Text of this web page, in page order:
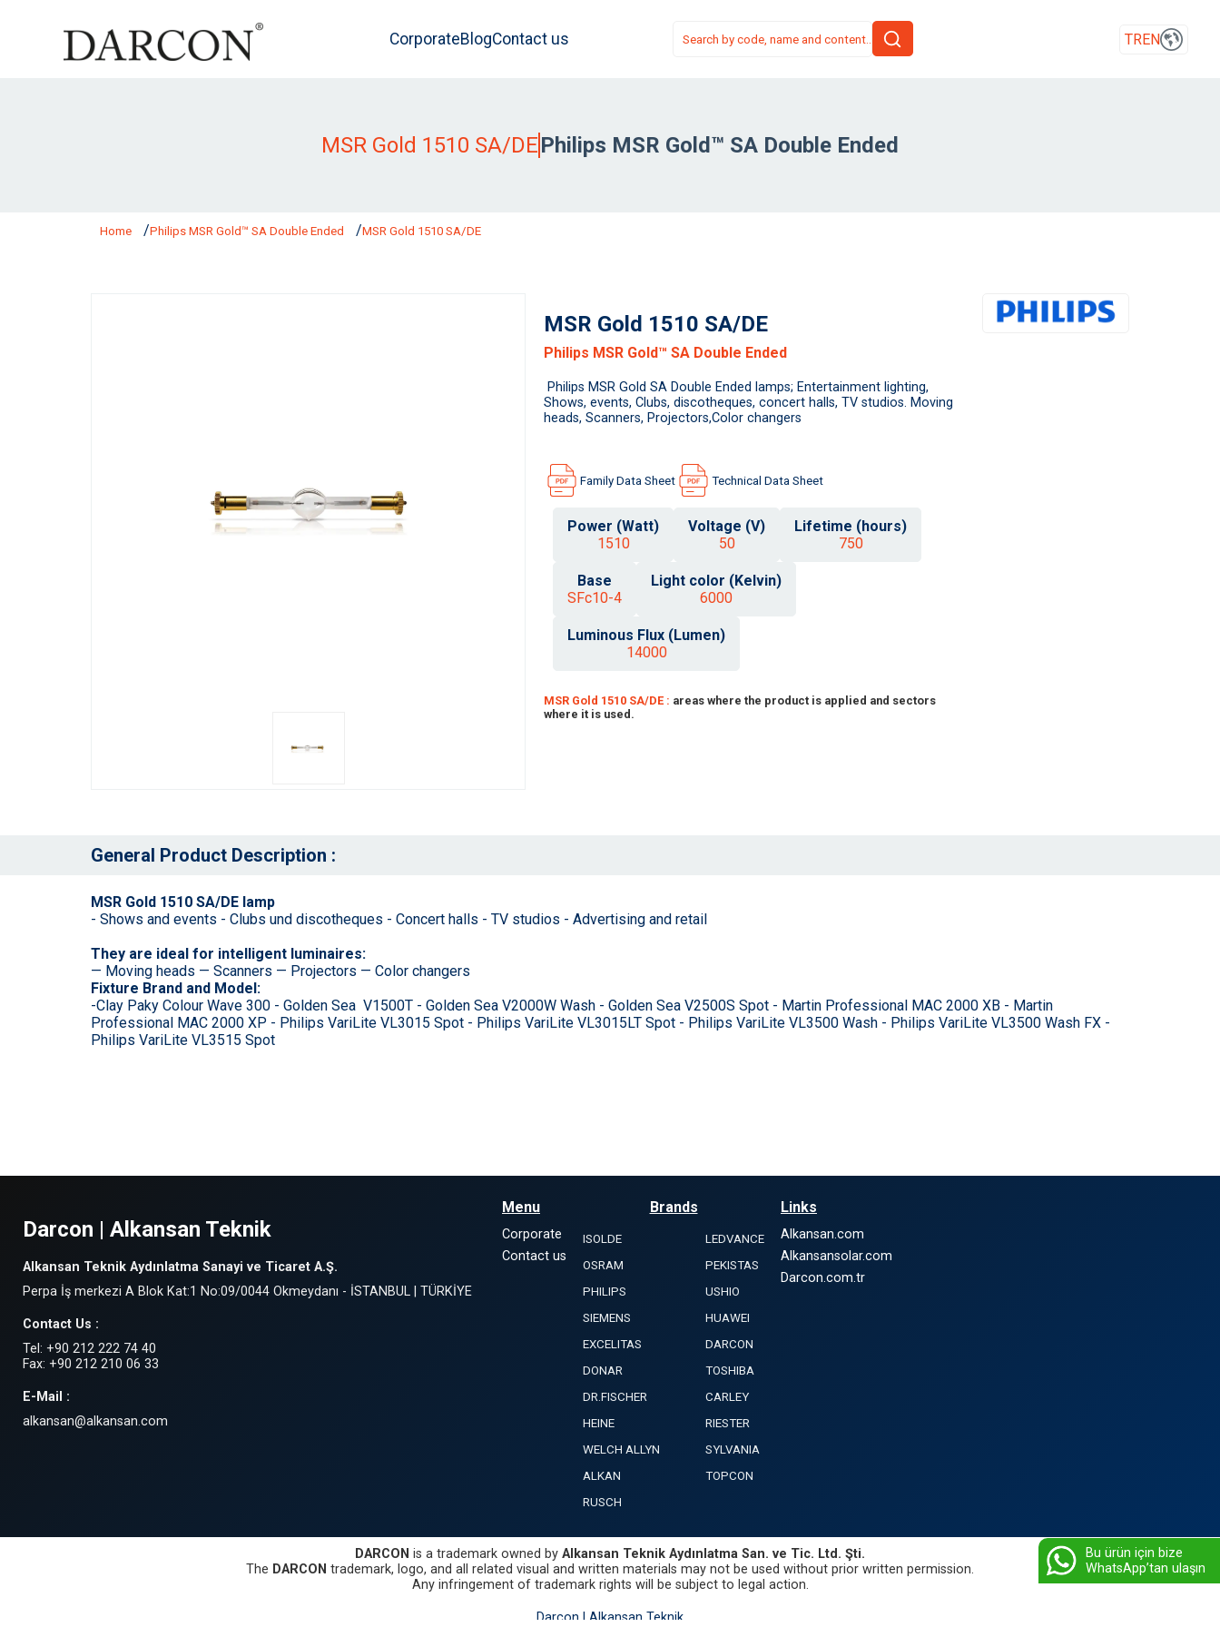
CorporateBlogContact us TREN
MSR Gold 1510 SA/DEPhilips MSR Gold™ SA Double Ended
Home Philips MSR Gold™ SA Double Ended MSR Gold 1510 SA/DE
MSR Gold 1510 SA/DE
Philips MSR Gold™ SA Double Ended
Philips MSR Gold SA Double Ended lamps; Entertainment lighting,
Shows, events, Clubs, discotheques, concert halls, TV studios. Moving
heads, Scanners, Projectors,Color changers
Family Data Sheet Technical Data Sheet
Power (Watt)
1510
Voltage (V)
50
Lifetime (hours)
750
Base
SFc10-4
Light color (Kelvin)
6000
Luminous Flux (Lumen)
14000
MSR Gold 1510 SA/DE : areas where the product is applied and sectors
where it is used.
General Product Description :
MSR Gold 1510 SA/DE lamp
- Shows and events - Clubs und discotheques - Concert halls - TV studios - Advertising and retail
They are ideal for intelligent luminaires:
— Moving heads — Scanners — Projectors — Color changers
Fixture Brand and Model:
-Clay Paky Colour Wave 300 - Golden Sea V1500T - Golden Sea V2000W Wash - Golden Sea V2500S Spot - Martin Professional MAC 2000 XB - Martin
Professional MAC 2000 XP - Philips VariLite VL3015 Spot - Philips VariLite VL3015LT Spot - Philips VariLite VL3500 Wash - Philips VariLite VL3500 Wash FX -
Philips VariLite VL3515 Spot
Bu ürün için bize
WhatsApp’tan ulaşın
Darcon | Alkansan Teknik
Alkansan Teknik Aydınlatma Sanayi ve Ticaret A.Ş.
Perpa İş merkezi A Blok Kat:1 No:09/0044 Okmeydanı - İSTANBUL | TÜRKİYE
Contact Us :
Tel: +90 212 222 74 40
Fax: +90 212 210 06 33
E-Mail :
alkansan@alkansan.com
Menu
Corporate
Contact us
Brands
ISOLDE
LEDVANCE
OSRAM
PEKISTAS
PHILIPS
USHIO
SIEMENS
HUAWEI
EXCELITAS
DARCON
DONAR
TOSHIBA
DR.FISCHER
CARLEY
HEINE
RIESTER
WELCH ALLYN
SYLVANIA
ALKAN
TOPCON
RUSCH
Links
Alkansan.com
Alkansansolar.com
Darcon.com.tr
DARCON is a trademark owned by Alkansan Teknik Aydınlatma San. ve Tic. Ltd. Şti.
The DARCON trademark, logo, and all related visual and written materials may not be used without prior written permission.
Any infringement of trademark rights will be subject to legal action.
Darcon | Alkansan Teknik